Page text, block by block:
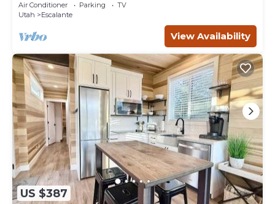
Air Conditioner Parking
TV
Utah
Escalante
View Availability
US $387